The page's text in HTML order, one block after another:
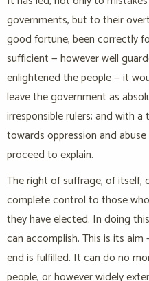
governments, but to their
good fortune, been correctly
sufficient — however well
enlightened the people — it
leave the government as
irresponsible rulers; and with
towards oppression and
proceed to explain.
The right of suffrage, of itself,
complete control to those
they have elected. In doing
can accomplish. This is its
end is fulfilled. It can do no